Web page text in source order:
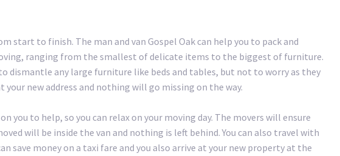
start to finish. The man and van Gospel Oak can help you to pack and
ranging from the smallest of delicate items to the biggest of furniture.
dismantle any large furniture like beds and tables, but not to worry as they
new address and nothing will go missing on the way.
you to help, so you can relax on your moving day. The movers will ensure
will be inside the van and nothing is left behind. You can also travel with
save money on a taxi fare and you also arrive at your new property at the